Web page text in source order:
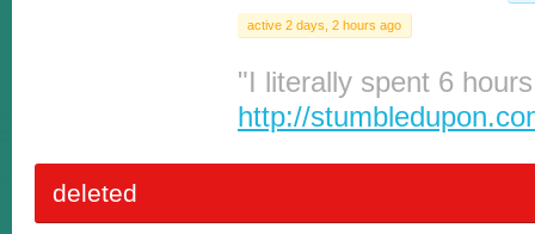
active 2 days, 2 hours ago
"I literally spent 6
http://
deleted